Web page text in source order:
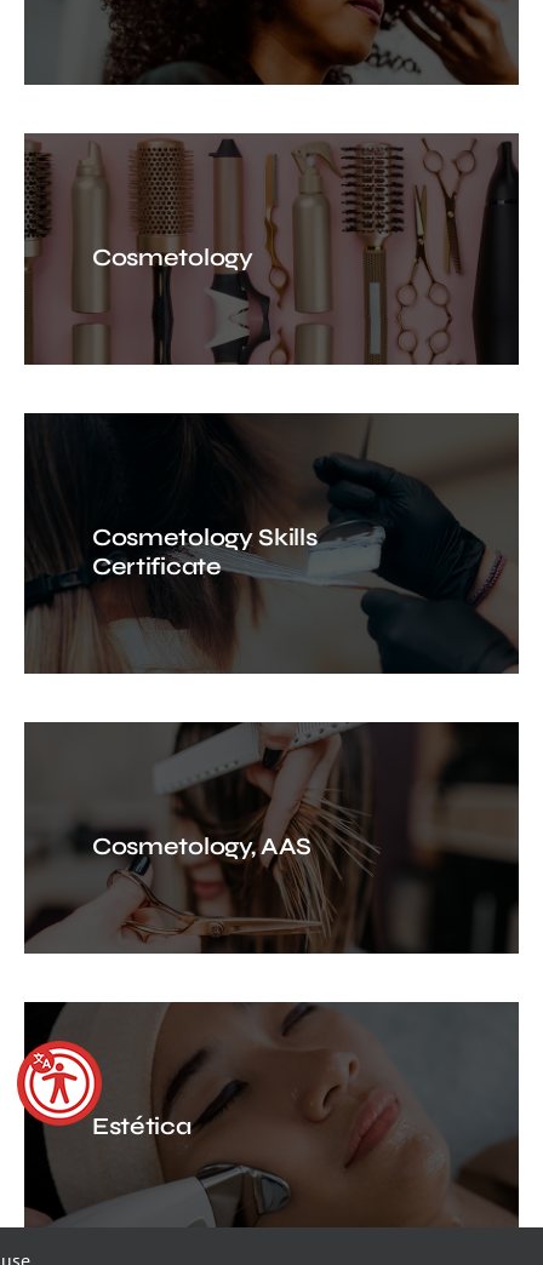
Cosmetology
Cosmetology Skills
Certificate
Cosmetology, AAS
Estética